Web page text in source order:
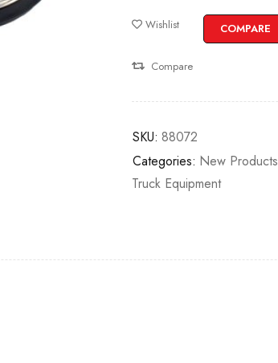
Wishlist COMPARE
Compare
SKU: 88072
Categories: New Products
Truck Equipment